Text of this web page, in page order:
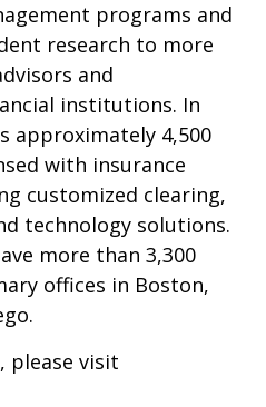
programs and
research to more
and
institutions. In
approximately 4,500
with insurance
customized clearing,
technology solutions.
more than 3,300
offices in Boston,
please visit